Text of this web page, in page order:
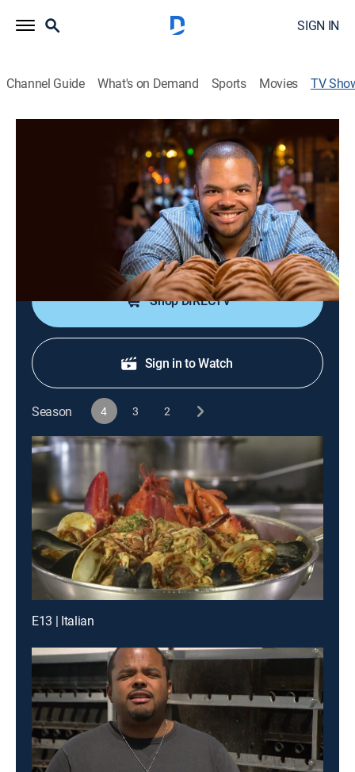
SIGN IN
Channel Guide What's on Demand Sports Movies TV
Man's Greatest Food
Cooking Channel
Roger Mooking sets out on a culinary odyssey on the
ultimate search for the greatest food.
Roger Mooking
Shop DIRECTV
Sign in to Watch
Season 4 3 2
E13 | Italian